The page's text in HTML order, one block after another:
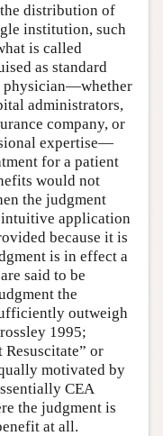
distribution of
institution, such
is called
as standard
physician—whether
administrators,
company, or
expertise—
for a patient
would not
the judgment
application
because it is
is in effect a
said to be
the
outweigh
1995;
or
motivated by
CEA
the judgment is
at all.